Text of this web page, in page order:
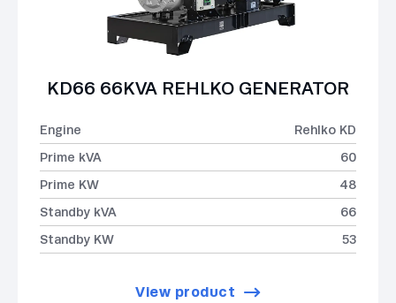
KD66 66KVA REHLKO GENERATOR
Engine
Rehlko KD
Prime kVA
60
Prime KW
48
Standby kVA
66
Standby KW
53
View product